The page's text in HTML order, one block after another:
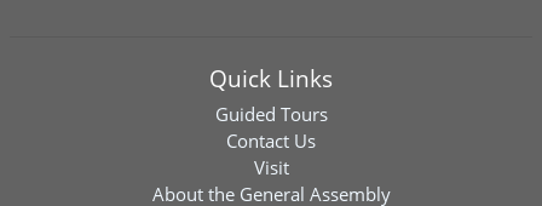
Quick Links
Guided Tours
Contact Us
Visit
About the General Assembly